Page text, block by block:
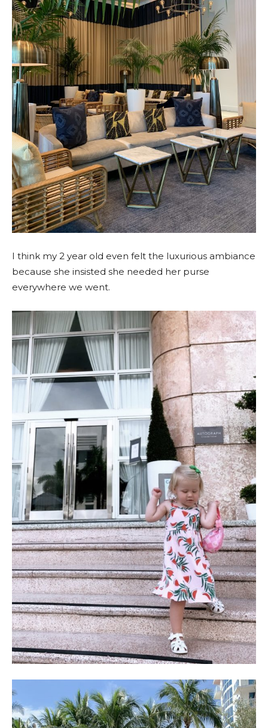
I think my 2 year old even felt the luxurious ambiance
because she insisted she needed her purse
everywhere we went.